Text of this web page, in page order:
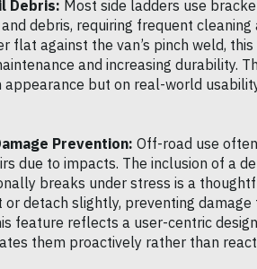
Debris: Most side ladders use
debris, requiring frequent cleaning
flat against the van’s pinch weld, this
and increasing durability.
but on real-world
Prevention: Off-road use
due to impacts. The inclusion of a
breaks under stress is a
detach slightly, preventing damage
feature reflects a user-centric
them proactively rather than